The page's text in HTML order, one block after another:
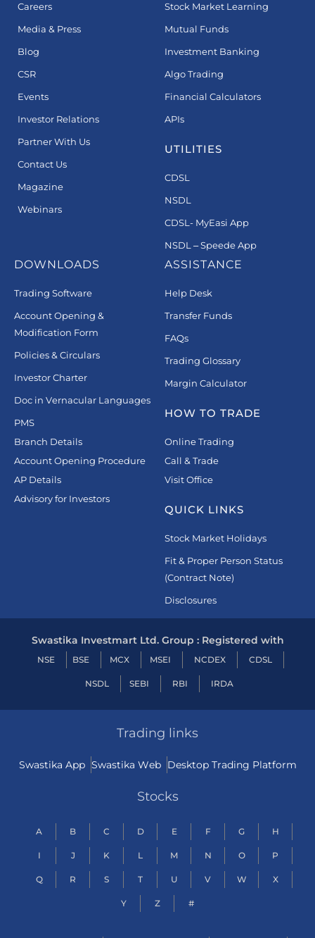
Careers
Media & Press
Blog
CSR
Events
Investor Relations
Partner With Us
Contact Us
Magazine
Webinars
Stock Market Learning
Mutual Funds
Investment Banking
Algo Trading
Financial Calculators
APIs
UTILITIES
CDSL
NSDL
CDSL- MyEasi App
NSDL – Speede App
DOWNLOADS
Trading Software
Account Opening &
Modification Form
Policies & Circulars
Investor Charter
Doc in Vernacular Languages
PMS
Branch Details
Account Opening Procedure
AP Details
Advisory for Investors
ASSISTANCE
Help Desk
Transfer Funds
FAQs
Trading Glossary
Margin Calculator
HOW TO TRADE
Online Trading
Call & Trade
Visit Office
QUICK LINKS
Stock Market Holidays
Fit & Proper Person Status
(Contract Note)
Disclosures
Swastika Investmart Ltd. Group : Registered with
NSE BSE MCX MSEI NCDEX CDSL
NSDL SEBI RBI IRDA
Trading links
Swastika App Swastika Web Desktop Trading Platform
Stocks
A B C D E F G H
I J K L M N O P
Q R S T U V W X
Y Z #